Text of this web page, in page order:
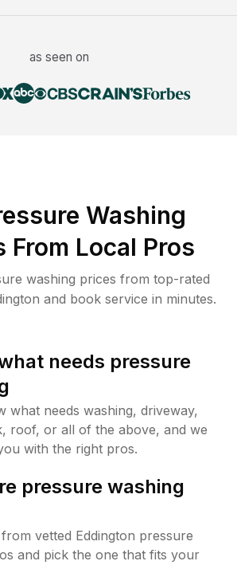
as seen on
Washing
From Local Pros
washing prices from top-rated
and book service in minutes.
needs pressure
what needs washing, driveway,
roof, or all of the above, and we
with the right pros.
pressure washing
vetted Eddington pressure
and pick the one that fits your